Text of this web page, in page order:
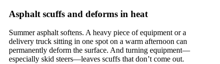
Asphalt scuffs and deforms in heat
Summer asphalt softens. A heavy piece of equipment or a
delivery truck sitting in one spot on a warm afternoon can
permanently deform the surface. And turning equipment—
especially skid steers—leaves scuffs that don’t come out.